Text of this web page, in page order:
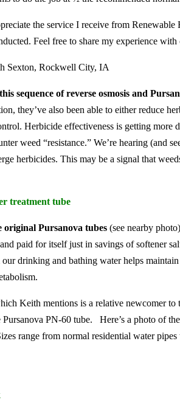
the service I receive from
Feel free to share my experience with
Sexton, Rockwell City, IA
sequence of reverse osmosis and
they’ve also been able to either reduce
Herbicide effectiveness is getting more
weed “resistance.” We’re hearing (and
herbicides. This may be a signal that
treatment tube
original Pursanova tubes (see nearby
paid for itself just in savings of softener
drinking and bathing water helps
Keith mentions is a relative newcomer
PN-60 tube. Here’s a photo of
range from normal residential water